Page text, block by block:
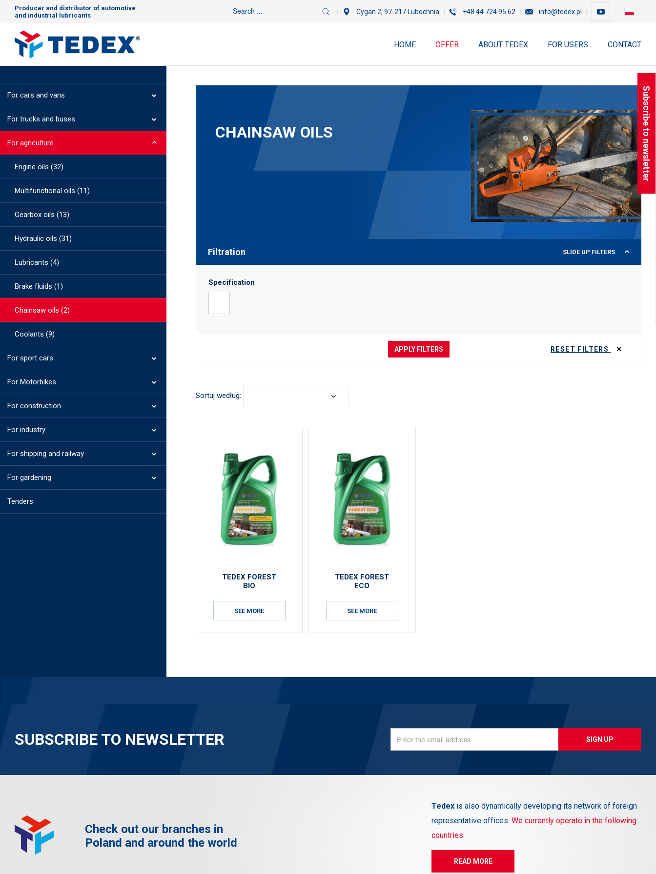
Producer and distributor of automotive
and industrial lubricants
Cygan 2, 97-217 Lubochnia +48 44 724 95 62 info@tedex.pl
HOME OFFER ABOUT TEDEX FOR USERS CONTACT
Subscribe to newsletter
For cars and vans
For trucks and buses
For agriculture
Engine oils (32)
Multifunctional oils (11)
Gearbox oils (13)
Hydraulic oils (31)
Lubricants (4)
Brake fluids (1)
Chainsaw oils (2)
Coolants (9)
For sport cars
For Motorbikes
For construction
For industry
For shipping and railway
For gardening
Tenders
CHAINSAW OILS
Filtration SLIDE UP FILTERS
Specification
APPLY FILTERS RESET FILTERS
Sortuj według:
TEDEX FOREST
BIO
SEE MORE
TEDEX FOREST
ECO
SEE MORE
SUBSCRIBE TO NEWSLETTER SIGN UP
Check out our branches in
Poland and around the world
Tedex is also dynamically developing its network of foreign
representative offices. We currently operate in the following
countries:
READ MORE